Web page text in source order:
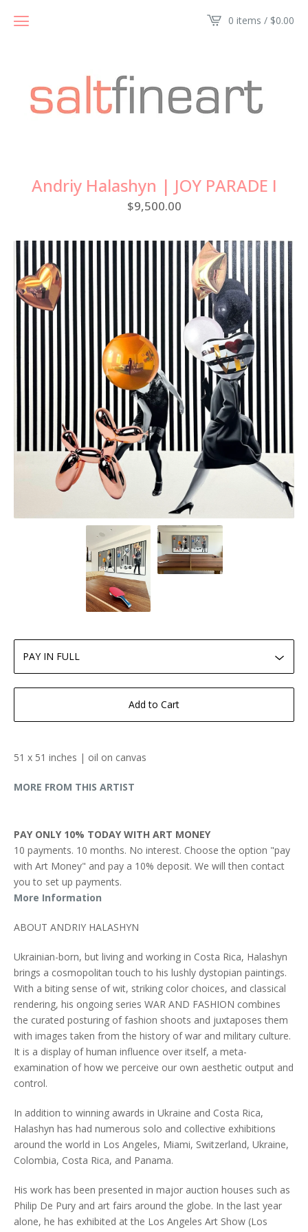
0 items / $0.00
Andriy Halashyn | JOY PARADE I
$9,500.00
Add to Cart
51 x 51 inches | oil on canvas
MORE FROM THIS ARTIST
PAY ONLY 10% TODAY WITH ART MONEY
10 payments. 10 months. No interest. Choose the option "pay
with Art Money" and pay a 10% deposit. We will then contact
you to set up payments.
More Information
ABOUT ANDRIY HALASHYN
Ukrainian-born, but living and working in Costa Rica, Halashyn
brings a cosmopolitan touch to his lushly dystopian paintings.
With a biting sense of wit, striking color choices, and classical
rendering, his ongoing series WAR AND FASHION combines
the curated posturing of fashion shoots and juxtaposes them
with images taken from the history of war and military culture.
It is a display of human influence over itself, a meta-
examination of how we perceive our own aesthetic output and
control.
In addition to winning awards in Ukraine and Costa Rica,
Halashyn has had numerous solo and collective exhibitions
around the world in Los Angeles, Miami, Switzerland, Ukraine,
Colombia, Costa Rica, and Panama.
His work has been presented in major auction houses such as
Philip De Pury and art fairs around the globe. In the last year
alone, he has exhibited at the Los Angeles Art Show (Los